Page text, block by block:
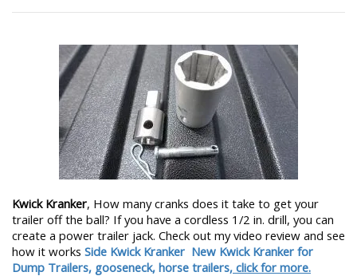
Kwick Kranker, How many cranks does it take to get your
trailer off the ball? If you have a cordless 1/2 in. drill, you can
create a power trailer jack. Check out my video review and see
how it works Side Kwick Kranker New Kwick Kranker for
Dump Trailers, gooseneck, horse trailers, click for more.